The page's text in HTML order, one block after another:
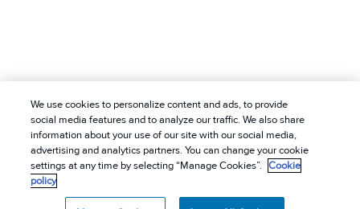
We use cookies to personalize content and ads, to provide
social media features and to analyze our traffic. We also share
information about your use of our site with our social media,
advertising and analytics partners. You can change your cookie
settings at any time by selecting “Manage Cookies”. Cookie
policy